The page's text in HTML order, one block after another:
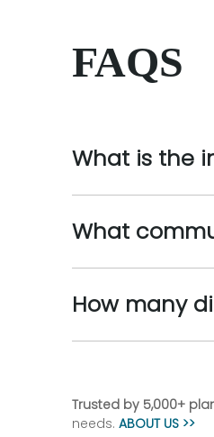
FAQS
What is the
What
How many
Trusted by 5,000+
needs. ABOUT US >>